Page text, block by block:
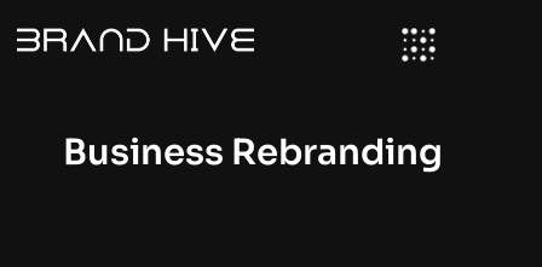
to
Business Rebranding